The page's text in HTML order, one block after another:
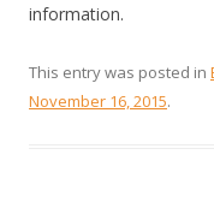
information.
This entry was posted in
November 16, 2015.